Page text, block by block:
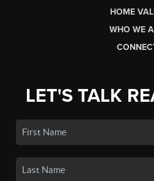
HOME
WHO WE
LET'S TALK